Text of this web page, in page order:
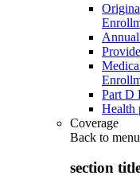
Part D
Health
Coverage
Back to menu
section